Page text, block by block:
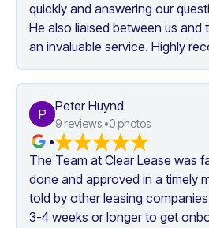
quickly and answering our
He also liaised between us and
an invaluable service. Highly
P
Peter Huynd
9 reviews •0 photos
•
The Team at Clear Lease was
done and approved in a timely
told by other leasing
3-4 weeks or longer to get